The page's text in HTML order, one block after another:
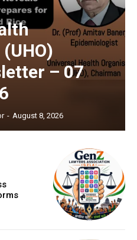
– 07
- August 8, 2026